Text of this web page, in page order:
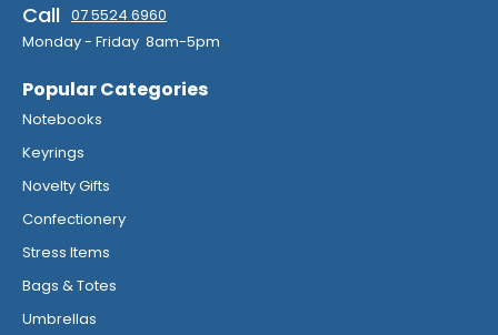
Call 07 5524 6960
Monday - Friday 8am-5pm
Popular Categories
Notebooks
Keyrings
Novelty Gifts
Confectionery
Stress Items
Bags & Totes
Umbrellas